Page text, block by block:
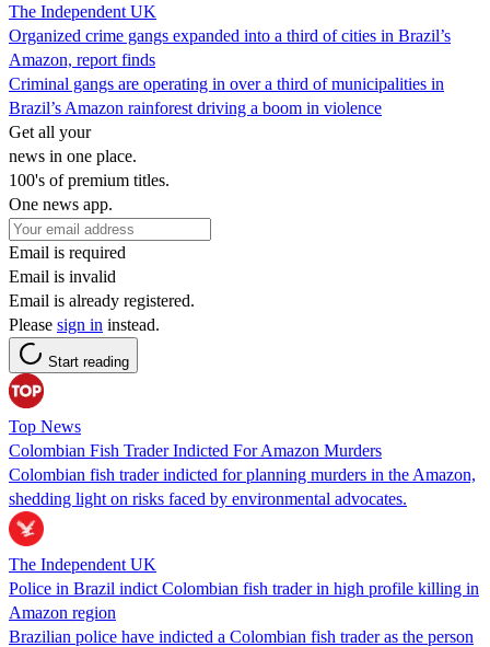
The Independent UK
Organized crime gangs expanded into a third of cities in Brazil’s
Amazon, report finds
Criminal gangs are operating in over a third of municipalities in
Brazil’s Amazon rainforest driving a boom in violence
Get all your
news in one place.
100's of premium titles.
One news app.
Email is required
Email is invalid
Email is already registered.
Please sign in instead.
Start reading
Top News
Colombian Fish Trader Indicted For Amazon Murders
Colombian fish trader indicted for planning murders in the Amazon,
shedding light on risks faced by environmental advocates.
The Independent UK
Police in Brazil indict Colombian fish trader in high profile killing in
Amazon region
Brazilian police have indicted a Colombian fish trader as the person